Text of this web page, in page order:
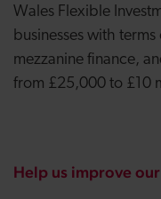
Wales Flexible
businesses with
mezzanine finance,
from £25,000 to £10
Help us improve